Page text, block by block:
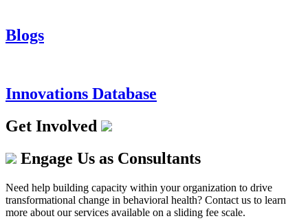
Blogs
Innovations Database
Get Involved
Engage Us as Consultants
Need help building capacity within your organization to drive
transformational change in behavioral health? Contact us to learn
more about our services available on a sliding fee scale.